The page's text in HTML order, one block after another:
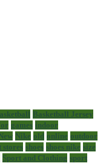
Basketball Jersey
games indoor
Nike old online outdoor
stores shoes shoes nike size
Sport and Clothing sport